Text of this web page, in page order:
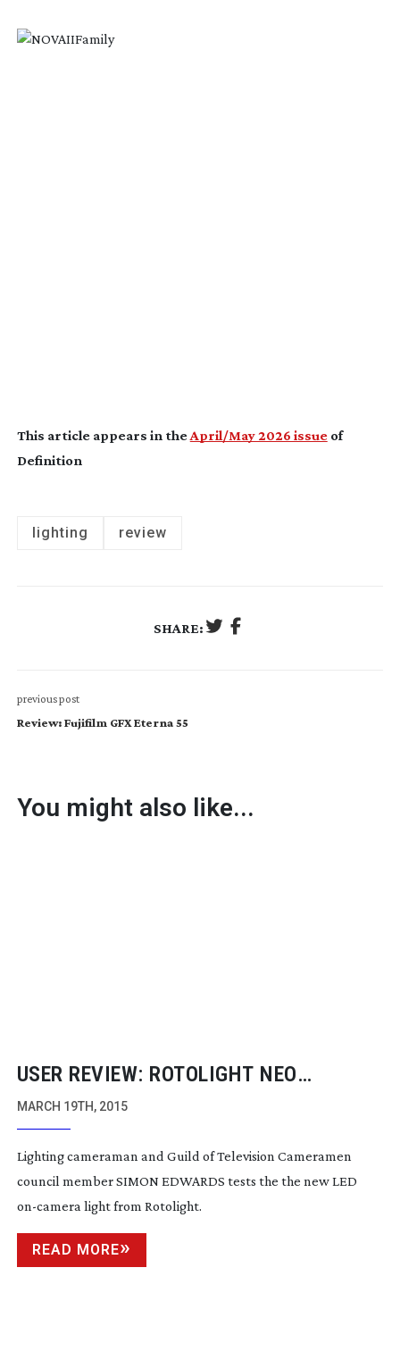
This article appears in theApril/May 2026 issueof
Definition
lighting review
SHARE:
previous post
Review: Fujifilm GFX Eterna 55
You might also like...
USER REVIEW: ROTOLIGHT NEO
ON-CAMERA
MARCH 19TH, 2015
Lighting cameraman and Guild of Television Cameramen
council member SIMON EDWARDS tests the the new LED
on-camera light from Rotolight.
READ MORE